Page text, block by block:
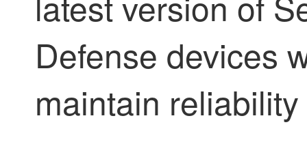
Defense devices
maintain